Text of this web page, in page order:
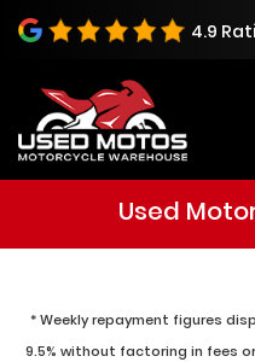
4.9
Used
* Weekly repayment figures
9.5% without factoring in fees